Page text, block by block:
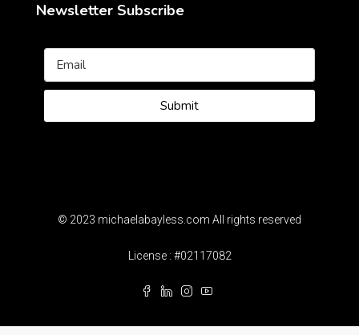
Newsletter Subscribe
Submit
© 2023 michaelabayless.com All rights reserved
License : #02117082